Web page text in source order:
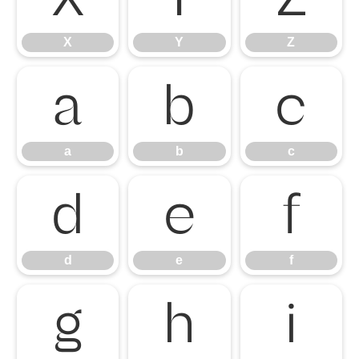
X Y Z
a
a
b
b
c
c
d
d
e
e
f
f
g h i